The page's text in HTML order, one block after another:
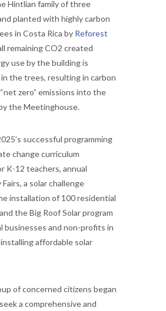
Hintlian family of three
planted with highly carbon
in Costa Rica by Reforest
remaining CO2 created
use by the building is
the trees, resulting in carbon
zero” emissions into the
the Meetinghouse.
successful programming
change curriculum
K-12 teachers, annual
a solar challenge
installation of 100 residential
the Big Roof Solar program
businesses and non-profits in
affordable solar
of concerned citizens began
a comprehensive and